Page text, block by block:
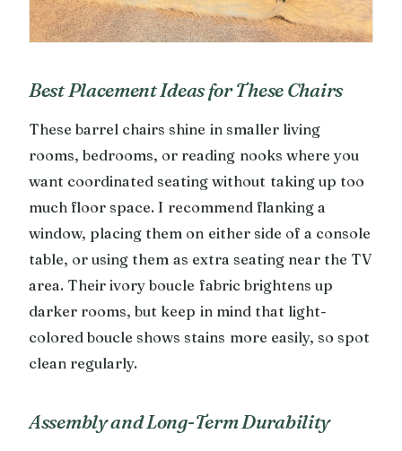
Best Placement Ideas for These Chairs
These barrel chairs shine in smaller living
rooms, bedrooms, or reading nooks where you
want coordinated seating without taking up too
much floor space. I recommend flanking a
window, placing them on either side of a console
table, or using them as extra seating near the TV
area. Their ivory boucle fabric brightens up
darker rooms, but keep in mind that light-
colored boucle shows stains more easily, so spot
clean regularly.
Assembly and Long-Term Durability